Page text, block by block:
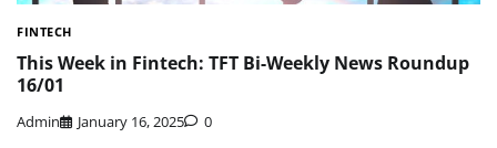
FINTECH
This Week in Fintech: TFT Bi-Weekly News Roundup
16/01
Admin January 16, 2025 0